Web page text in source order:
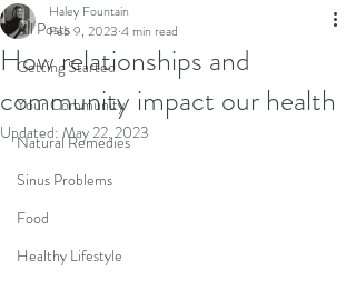
All Posts
Getting Started
Your Community
Natural Remedies
Sinus Problems
Food
Healthy Lifestyle
How relationships and
community impact our health
Haley Fountain
Feb 9, 2023 4 min read
Updated: May 22, 2023